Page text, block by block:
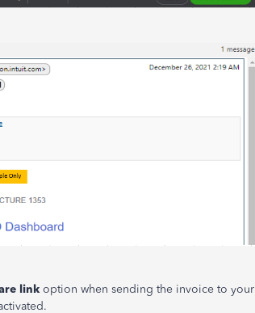
link option when sending the invoice to your